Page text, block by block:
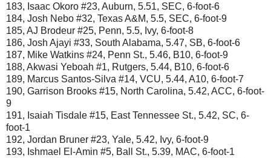
183, Isaac Okoro #23, Auburn, 5.51, SEC, 6-foot-6
184, Josh Nebo #32, Texas A&M, 5.5, SEC, 6-foot-9
185, AJ Brodeur #25, Penn, 5.5, Ivy, 6-foot-8
186, Josh Ajayi #33, South Alabama, 5.47, SB, 6-foot-6
187, Mike Watkins #24, Penn St., 5.46, B10, 6-foot-9
188, Akwasi Yeboah #1, Rutgers, 5.44, B10, 6-foot-6
189, Marcus Santos-Silva #14, VCU, 5.44, A10, 6-foot-7
190, Garrison Brooks #15, North Carolina, 5.42, ACC, 6-foot-
9
191, Isaiah Tisdale #15, East Tennessee St., 5.42, SC, 6-
foot-1
192, Jordan Bruner #23, Yale, 5.42, Ivy, 6-foot-9
193, Ishmael El-Amin #5, Ball St., 5.39, MAC, 6-foot-1